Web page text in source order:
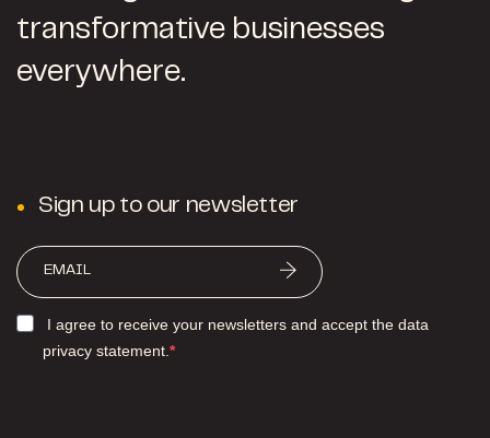
transformative businesses
everywhere.
Sign up to our newsletter
I agree to receive your newsletters and accept the data
privacy statement.